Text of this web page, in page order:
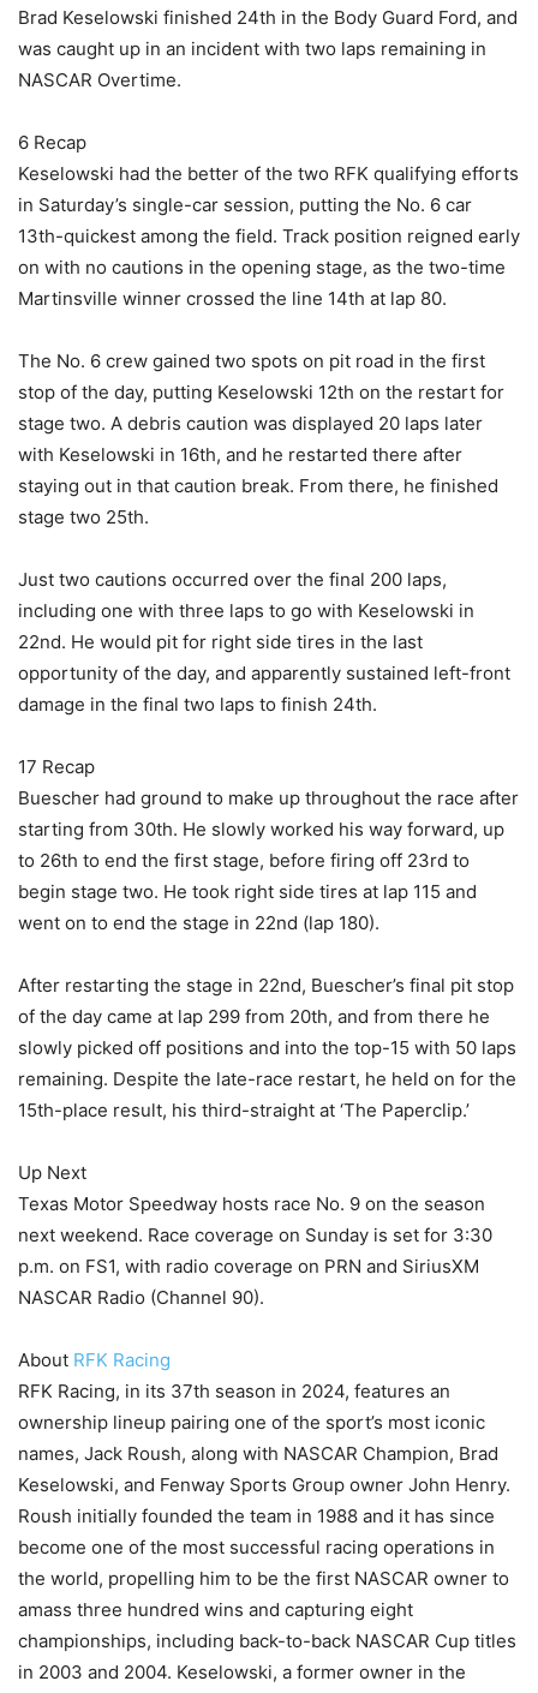
Brad Keselowski finished 24th in the Body Guard Ford, and
was caught up in an incident with two laps remaining in
NASCAR Overtime.
6 Recap
Keselowski had the better of the two RFK qualifying efforts
in Saturday’s single-car session, putting the No. 6 car
13th-quickest among the field. Track position reigned early
on with no cautions in the opening stage, as the two-time
Martinsville winner crossed the line 14th at lap 80.
The No. 6 crew gained two spots on pit road in the first
stop of the day, putting Keselowski 12th on the restart for
stage two. A debris caution was displayed 20 laps later
with Keselowski in 16th, and he restarted there after
staying out in that caution break. From there, he finished
stage two 25th.
Just two cautions occurred over the final 200 laps,
including one with three laps to go with Keselowski in
22nd. He would pit for right side tires in the last
opportunity of the day, and apparently sustained left-front
damage in the final two laps to finish 24th.
17 Recap
Buescher had ground to make up throughout the race after
starting from 30th. He slowly worked his way forward, up
to 26th to end the first stage, before firing off 23rd to
begin stage two. He took right side tires at lap 115 and
went on to end the stage in 22nd (lap 180).
After restarting the stage in 22nd, Buescher’s final pit stop
of the day came at lap 299 from 20th, and from there he
slowly picked off positions and into the top-15 with 50 laps
remaining. Despite the late-race restart, he held on for the
15th-place result, his third-straight at ‘The Paperclip.’
Up Next
Texas Motor Speedway hosts race No. 9 on the season
next weekend. Race coverage on Sunday is set for 3:30
p.m. on FS1, with radio coverage on PRN and SiriusXM
NASCAR Radio (Channel 90).
About RFK Racing
RFK Racing, in its 37th season in 2024, features an
ownership lineup pairing one of the sport’s most iconic
names, Jack Roush, along with NASCAR Champion, Brad
Keselowski, and Fenway Sports Group owner John Henry.
Roush initially founded the team in 1988 and it has since
become one of the most successful racing operations in
the world, propelling him to be the first NASCAR owner to
amass three hundred wins and capturing eight
championships, including back-to-back NASCAR Cup titles
in 2003 and 2004. Keselowski, a former owner in the